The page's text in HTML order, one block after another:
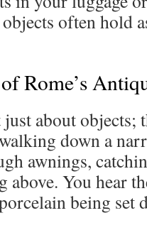
often hold
Rome’s
about objects;
down a
awnings,
above. You hear
being set